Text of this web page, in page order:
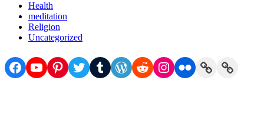
Health
meditation
Religion
Uncategorized
Facebook
YouTube
Pinterest
TwitterTumblrWordPress
RedditInstagram
FlickrLinkLink